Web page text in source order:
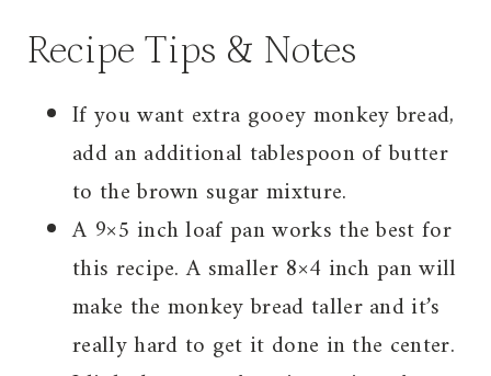
Recipe Tips & Notes
If you want extra gooey monkey bread,
add an additional tablespoon of butter
to the brown sugar mixture.
A 9×5 inch loaf pan works the best for
this recipe. A smaller 8×4 inch pan will
make the monkey bread taller and it’s
really hard to get it done in the center.